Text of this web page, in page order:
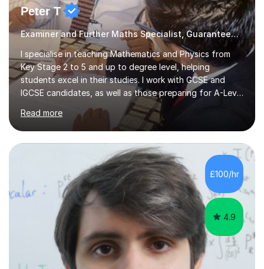
Peter T
Examiner and Further Maths Specialist, Guaranteed Progress
I specialise in teaching Mathematics and Physics from
Key Stage 2 to 5 and up to degree level, helping
students excel in their studies. I work with GCSE and
IGCSE candidates, as well as those preparing for A-Level
and the International Baccalaureate Diploma. In my
sessions, I focus on developing a strong understanding
of concepts through interactive problem-solving and
real-world applications, fostering an environment where
students feel comfortable to express their ideas and
ask questions. This constructive approach has led to
excellent outcomes for my students, with significant
achievements...
Read more
£100/hr
4.9